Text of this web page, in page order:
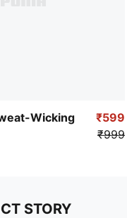
Wicking
₹599
₹999
STORY